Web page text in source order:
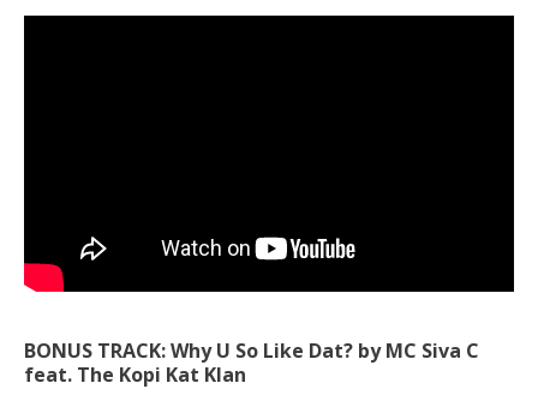
BONUS TRACK: Why U So Like Dat? by MC Siva C
feat. The Kopi Kat Klan